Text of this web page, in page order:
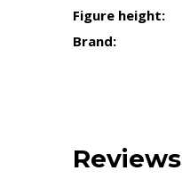
Figure height:
Brand:
Reviews